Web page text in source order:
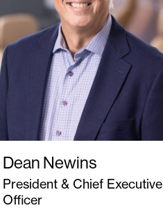
Dean Newins
President & Chief Executive
Officer